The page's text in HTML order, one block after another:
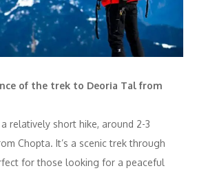
of the trek to Deoria Tal from
relatively short hike, around 2-3
Chopta. It’s a scenic trek through
for those looking for a peaceful